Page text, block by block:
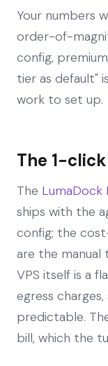
Your numbers
order-of-
config,
tier as default"
work to set up.
The 1-
The LumaDock
ships with the
config; the
are the manual
VPS itself is a
egress
predictable.
bill, which the